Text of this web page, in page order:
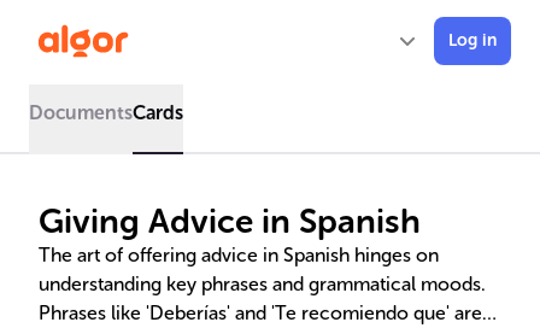
Log in
DocumentsCards
Giving Advice in Spanish
The art of offering advice in Spanish hinges on
understanding key phrases and grammatical moods.
Phrases like 'Deberías' and 'Te recomiendo que' are